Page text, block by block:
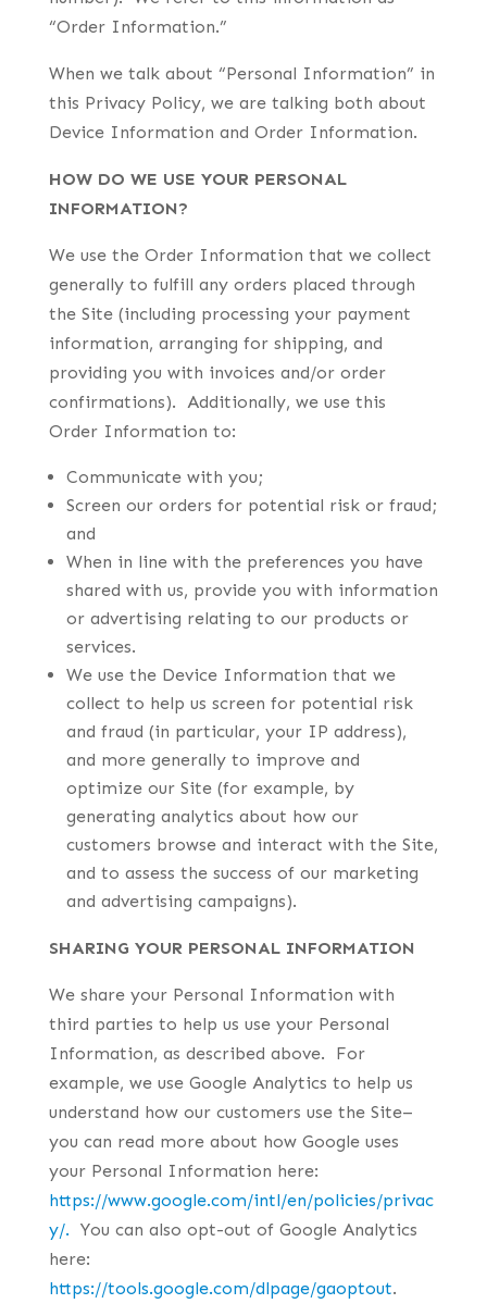
“Order Information.”
When we talk about “Personal Information” in
this Privacy Policy, we are talking both about
Device Information and Order Information.
HOW DO WE USE YOUR PERSONAL
INFORMATION?
We use the Order Information that we collect
generally to fulfill any orders placed through
the Site (including processing your payment
information, arranging for shipping, and
providing you with invoices and/or order
confirmations). Additionally, we use this
Order Information to:
Communicate with you;
Screen our orders for potential risk or fraud;
and
When in line with the preferences you have
shared with us, provide you with information
or advertising relating to our products or
services.
We use the Device Information that we
collect to help us screen for potential risk
and fraud (in particular, your IP address),
and more generally to improve and
optimize our Site (for example, by
generating analytics about how our
customers browse and interact with the Site,
and to assess the success of our marketing
and advertising campaigns).
SHARING YOUR PERSONAL INFORMATION
We share your Personal Information with
third parties to help us use your Personal
Information, as described above. For
example, we use Google Analytics to help us
understand how our customers use the Site–
you can read more about how Google uses
your Personal Information here:
https://www.google.com/intl/en/policies/privac
y/. You can also opt-out of Google Analytics
here:
https://tools.google.com/dlpage/gaoptout.